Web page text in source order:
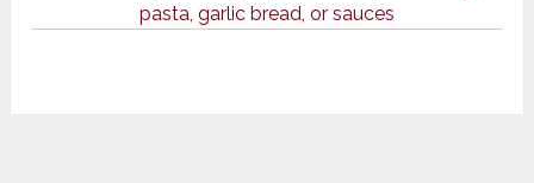
pasta, garlic bread, or sauces